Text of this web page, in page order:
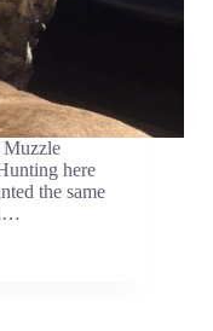
Muzzle
here
the same